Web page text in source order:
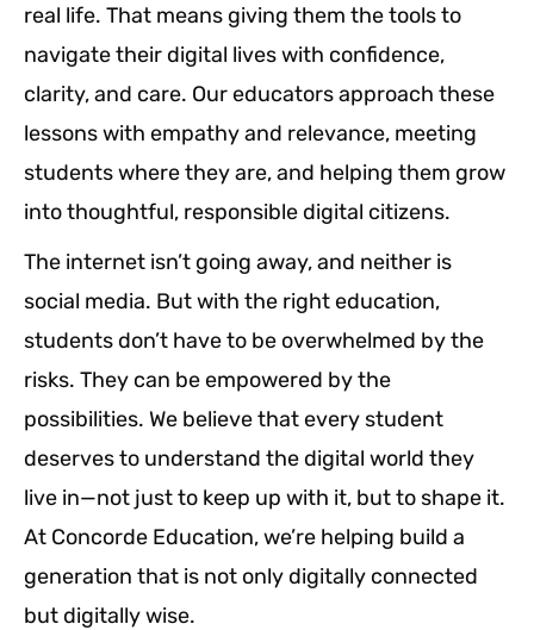
real life. That means giving them the tools to
navigate their digital lives with confidence,
clarity, and care. Our educators approach these
lessons with empathy and relevance, meeting
students where they are, and helping them grow
into thoughtful, responsible digital citizens.
The internet isn’t going away, and neither is
social media. But with the right education,
students don’t have to be overwhelmed by the
risks. They can be empowered by the
possibilities. We believe that every student
deserves to understand the digital world they
live in—not just to keep up with it, but to shape it.
At Concorde Education, we’re helping build a
generation that is not only digitally connected
but digitally wise.